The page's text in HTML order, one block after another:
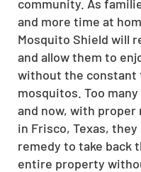
community. As
and more time at
Mosquito Shield will
and allow them to
without the
mosquitos. Too
and now, with
in Frisco, Texas, they
remedy to take back
entire property